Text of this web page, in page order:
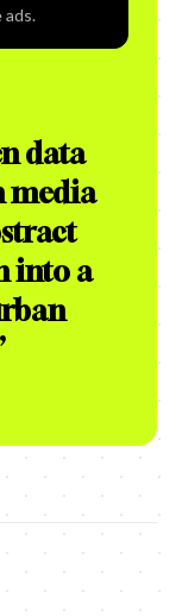
ads.
data
media
into a